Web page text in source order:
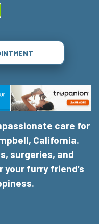
care for
California.
surgeries, and
furry friend’s